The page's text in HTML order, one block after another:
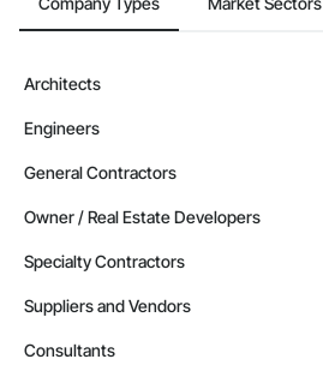
Architects
Engineers
General Contractors
Owner / Real Estate Developers
Specialty Contractors
Suppliers and Vendors
Consultants